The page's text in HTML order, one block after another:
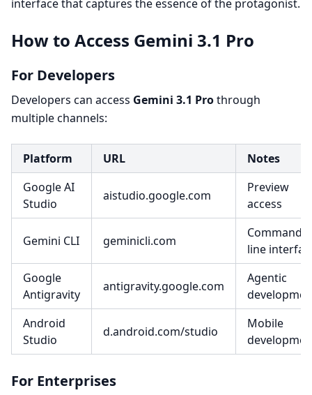
interface that captures the essence of the protagonist.
How to Access Gemini 3.1 Pro
For Developers
Developers can access Gemini 3.1 Prothrough
multiple channels:
Platform URL
Notes
Google AI
Studio
aistudio.google.com
Preview
access
Gemini CLI geminicli.com
Command-
line
Google
Antigravity
antigravity.google.com
Agentic
Android
Studio
d.android.com/studio
Mobile
For Enterprises